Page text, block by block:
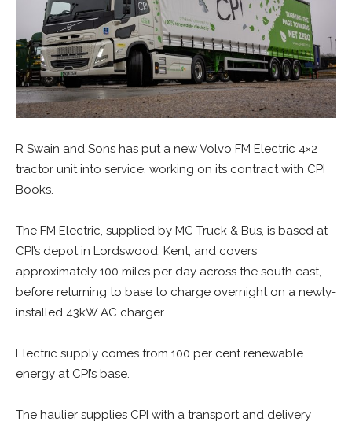
R Swain and Sons has put a new Volvo FM Electric 4×2
tractor unit into service, working on its contract with CPI
Books.
The FM Electric, supplied by MC Truck & Bus, is based at
CPI’s depot in Lordswood, Kent, and covers
approximately 100 miles per day across the south east,
before returning to base to charge overnight on a newly-
installed 43kW AC charger.
Electric supply comes from 100 per cent renewable
energy at CPI’s base.
The haulier supplies CPI with a transport and delivery